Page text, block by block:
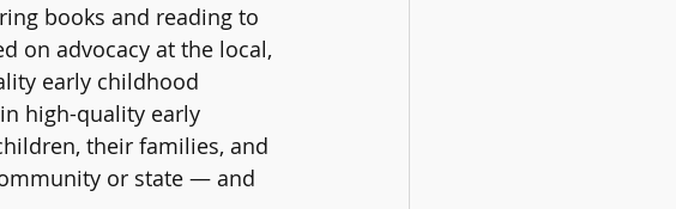
books and reading to
on advocacy at the local,
early childhood
high-quality early
their families, and
or state — and